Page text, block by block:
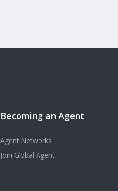
Becoming an Agent
Agent Networks
Join Global Agent